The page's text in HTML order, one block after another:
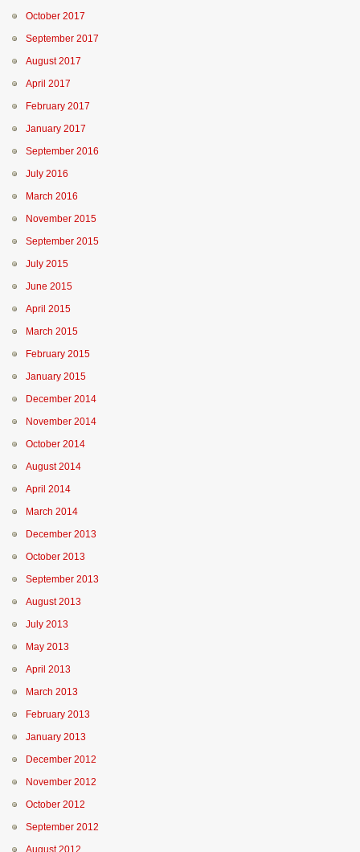
October 2017
September 2017
August 2017
April 2017
February 2017
January 2017
September 2016
July 2016
March 2016
November 2015
September 2015
July 2015
June 2015
April 2015
March 2015
February 2015
January 2015
December 2014
November 2014
October 2014
August 2014
April 2014
March 2014
December 2013
October 2013
September 2013
August 2013
July 2013
May 2013
April 2013
March 2013
February 2013
January 2013
December 2012
November 2012
October 2012
September 2012
August 2012